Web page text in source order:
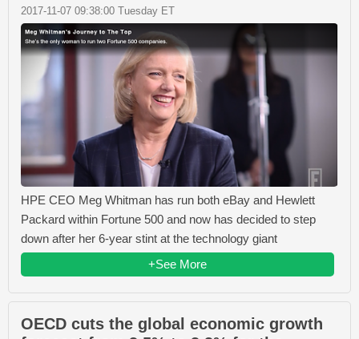
2017-11-07 09:38:00 Tuesday ET
HPE CEO Meg Whitman has run both eBay and Hewlett
Packard within Fortune 500 and now has decided to step
down after her 6-year stint at the technology giant
+See More
OECD cuts the global economic growth